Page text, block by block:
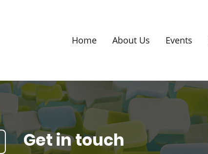
Home About Us Events
Get in touch